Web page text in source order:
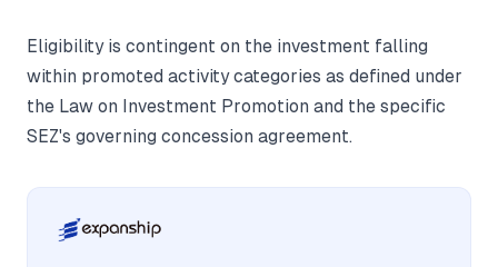
Eligibility is contingent on the investment falling
within promoted activity categories as defined under
the Law on Investment Promotion and the specific
SEZ's governing concession agreement.